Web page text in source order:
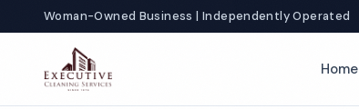
Woman-Owned Business | Independently Operated
Home